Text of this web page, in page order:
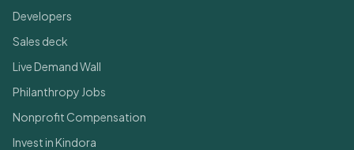
Developers
Sales deck
Live Demand Wall
Philanthropy Jobs
Nonprofit Compensation
Invest in Kindora